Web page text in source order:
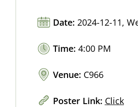
Date: 2024-12-11,
Time: 4:00 PM
Venue: C966
Poster Link: Click